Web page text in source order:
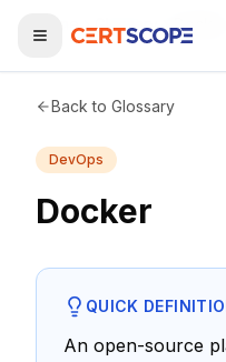
Domains
Home Glossary Docker
Back to Glossary
DevOps
Docker
QUICK
An open-source